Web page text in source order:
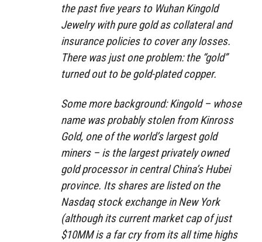
the past five years to Wuhan Kingold
Jewelry with pure gold as collateral and
insurance policies to cover any losses.
There was just one problem: the “gold”
turned out to be gold-plated copper.
Some more background: Kingold – whose
name was probably stolen from Kinross
Gold, one of the world’s largest gold
miners – is the largest privately owned
gold processor in central China’s Hubei
province. Its shares are listed on the
Nasdaq stock exchange in New York
(although its current market cap of just
$10MM is a far cry from its all time highs